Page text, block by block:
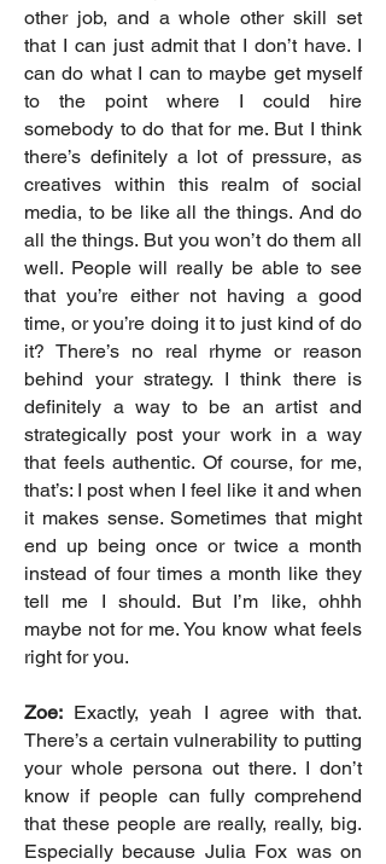
other job, and a whole other skill set
that I can just admit that I don’t have. I
can do what I can to maybe get myself
to the point where I could hire
somebody to do that for me. But I think
there’s definitely a lot of pressure, as
creatives within this realm of social
media, to be like all the things. And do
all the things. But you won’t do them all
well. People will really be able to see
that you’re either not having a good
time, or you’re doing it to just kind of do
it? There’s no real rhyme or reason
behind your strategy. I think there is
definitely a way to be an artist and
strategically post your work in a way
that feels authentic. Of course, for me,
that’s: I post when I feel like it and when
it makes sense. Sometimes that might
end up being once or twice a month
instead of four times a month like they
tell me I should. But I’m like, ohhh
maybe not for me. You know what feels
right for you.
Zoe: Exactly, yeah I agree with that.
There’s a certain vulnerability to putting
your whole persona out there. I don’t
know if people can fully comprehend
that these people are really, really, big.
Especially because Julia Fox was on